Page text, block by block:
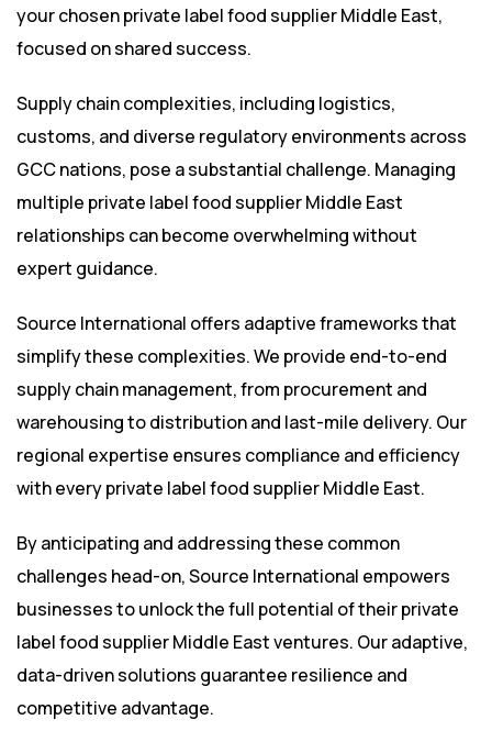
your chosen private label food supplier Middle East,
focused on shared success.
Supply chain complexities, including logistics,
customs, and diverse regulatory environments across
GCC nations, pose a substantial challenge. Managing
multiple private label food supplier Middle East
relationships can become overwhelming without
expert guidance.
Source International offers adaptive frameworks that
simplify these complexities. We provide end-to-end
supply chain management, from procurement and
warehousing to distribution and last-mile delivery. Our
regional expertise ensures compliance and efficiency
with every private label food supplier Middle East.
By anticipating and addressing these common
challenges head-on, Source International empowers
businesses to unlock the full potential of their private
label food supplier Middle East ventures. Our adaptive,
data-driven solutions guarantee resilience and
competitive advantage.